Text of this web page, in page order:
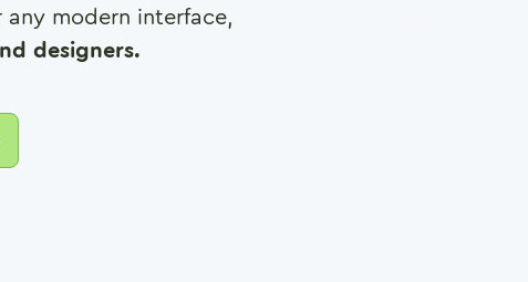
modern interface,
designers.